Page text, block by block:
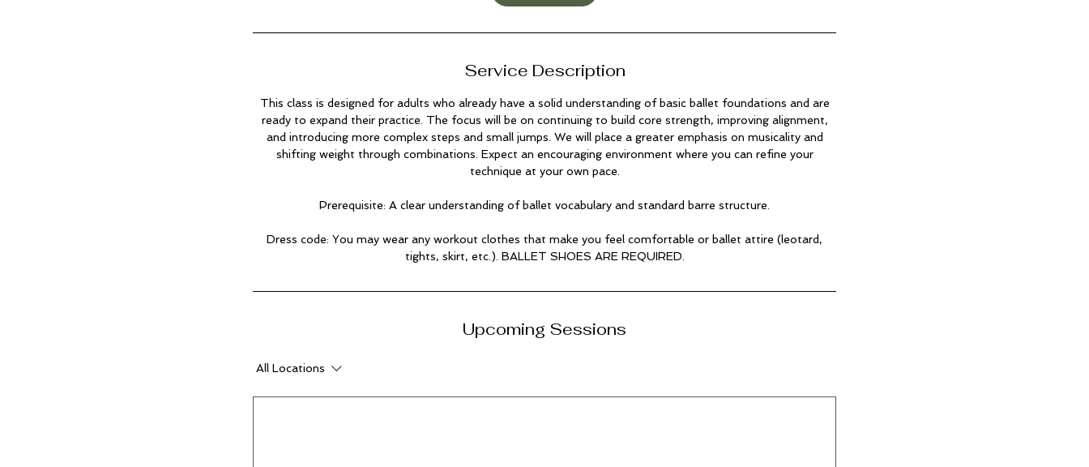
Service Description
This class is designed for adults who already have a solid understanding of basic ballet foundations and are
ready to expand their practice. The focus will be on continuing to build core strength, improving alignment,
and introducing more complex steps and small jumps. We will place a greater emphasis on musicality and
shifting weight through combinations. Expect an encouraging environment where you can refine your
technique at your own pace.
Prerequisite: A clear understanding of ballet vocabulary and standard barre structure.
Dress code: You may wear any workout clothes that make you feel comfortable or ballet attire (leotard,
tights, skirt, etc.). BALLET SHOES ARE REQUIRED.
Upcoming Sessions
All Locations